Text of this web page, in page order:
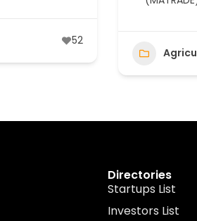
52
Directories
Startups List
Investors List